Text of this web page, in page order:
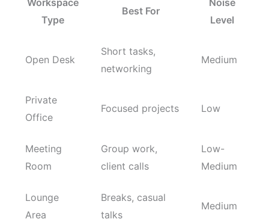
Workspace
Type
Best For
Noise
Level
Open Desk
Short tasks,
networking
Medium
Private
Office
Focused projects Low
Meeting
Room
Group work,
client calls
Low-
Medium
Lounge
Area
Breaks, casual
talks
Medium